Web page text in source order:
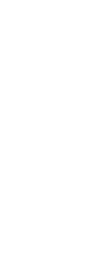
clipboard